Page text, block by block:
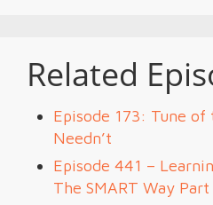
Related
Episode 173: Tune
Needn’t
Episode 441 –
The SMART Way Part